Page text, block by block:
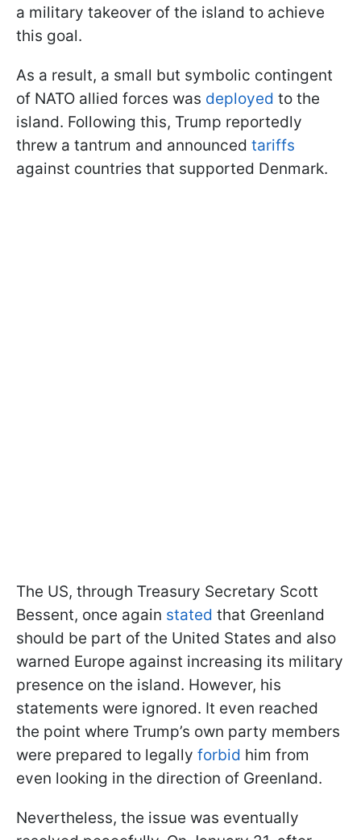
a military takeover of the island to achieve
this goal.
As a result, a small but symbolic contingent
of NATO allied forces was deployed to the
island. Following this, Trump reportedly
threw a tantrum and announced tariffs
against countries that supported Denmark.
The US, through Treasury Secretary Scott
Bessent, once again stated that Greenland
should be part of the United States and also
warned Europe against increasing its military
presence on the island. However, his
statements were ignored. It even reached
the point where Trump’s own party members
were prepared to legally forbid him from
even looking in the direction of Greenland.
Nevertheless, the issue was eventually